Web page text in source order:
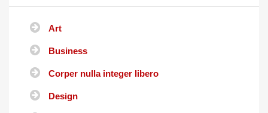
Art
Business
Corper nulla integer libero
Design